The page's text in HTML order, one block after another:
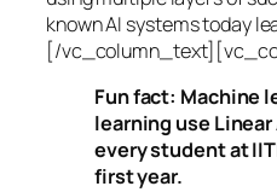
known AI systems today
[/
Fun fact: Machine
learning use
every student at
first year.